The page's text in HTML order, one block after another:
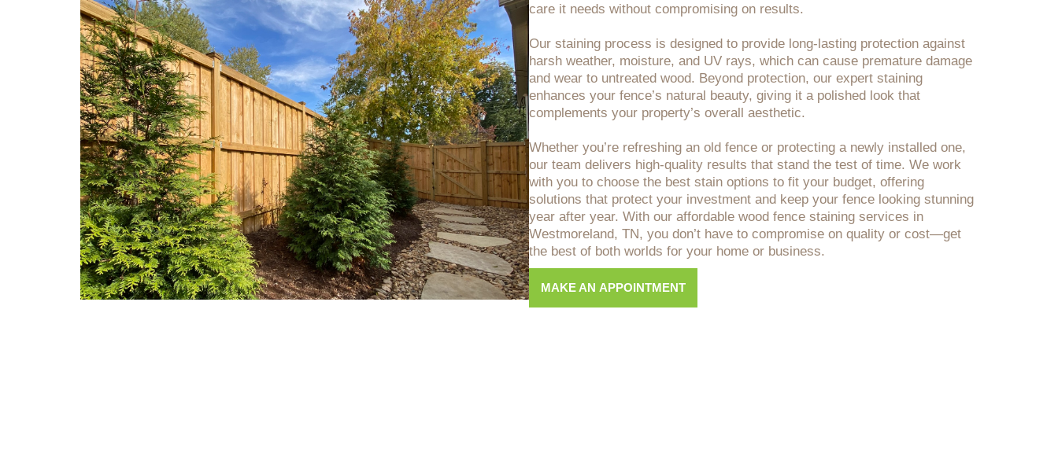
care it needs without compromising on results.
Our staining process is designed to provide long-lasting protection against
harsh weather, moisture, and UV rays, which can cause premature damage
and wear to untreated wood. Beyond protection, our expert staining
enhances your fence’s natural beauty, giving it a polished look that
complements your property’s overall aesthetic.
Whether you’re refreshing an old fence or protecting a newly installed one,
our team delivers high-quality results that stand the test of time. We work
with you to choose the best stain options to fit your budget, offering
solutions that protect your investment and keep your fence looking stunning
year after year. With our affordable wood fence staining services in
Westmoreland, TN, you don’t have to compromise on quality or cost—get
the best of both worlds for your home or business.
MAKE AN APPOINTMENT